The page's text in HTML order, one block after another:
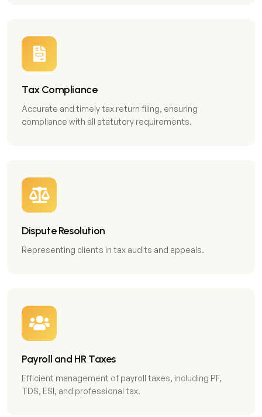
Tax Compliance
Accurate and timely tax return filing, ensuring
compliance with all statutory requirements.
Dispute Resolution
Representing clients in tax audits and appeals.
Payroll and HR Taxes
Efficient management of payroll taxes, including PF,
TDS, ESI, and professional tax.